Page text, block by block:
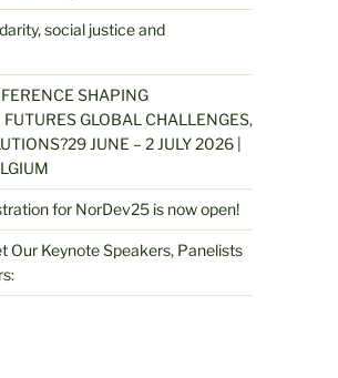
social justice and
SHAPING
GLOBAL CHALLENGES,
JUNE – 2 JULY 2026 |
for NorDev25 is now open!
Our Keynote Speakers, Panelists